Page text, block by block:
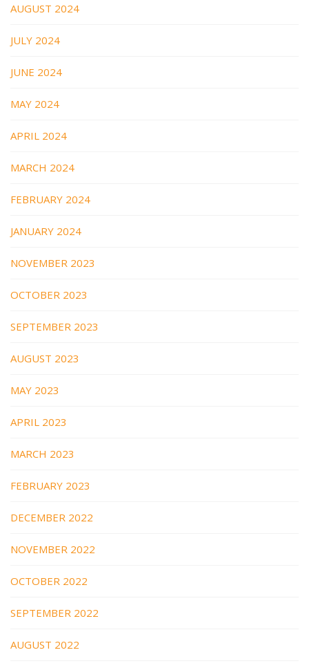
AUGUST 2024
JULY 2024
JUNE 2024
MAY 2024
APRIL 2024
MARCH 2024
FEBRUARY 2024
JANUARY 2024
NOVEMBER 2023
OCTOBER 2023
SEPTEMBER 2023
AUGUST 2023
MAY 2023
APRIL 2023
MARCH 2023
FEBRUARY 2023
DECEMBER 2022
NOVEMBER 2022
OCTOBER 2022
SEPTEMBER 2022
AUGUST 2022